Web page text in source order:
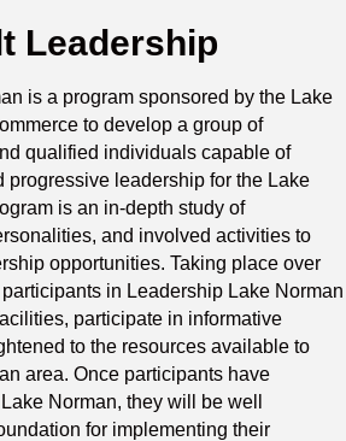
Leadership
is a program sponsored by the Lake
to develop a group of
qualified individuals capable of
progressive leadership for the Lake
is an in-depth study of
and involved activities to
opportunities. Taking place over
in Leadership Lake Norman
participate in informative
to the resources available to
area. Once participants have
Norman, they will be well
for implementing their